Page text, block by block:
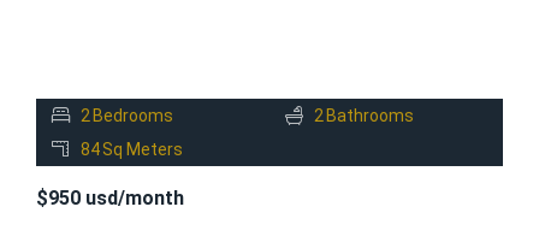
2 Bedrooms 2 Bathrooms
84Sq Meters
$950 usd/month